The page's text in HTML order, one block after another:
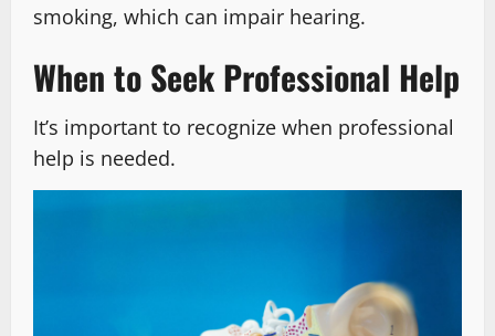
smoking, which can impair hearing.
When to Seek Professional Help
It’s important to recognize when professional
help is needed.